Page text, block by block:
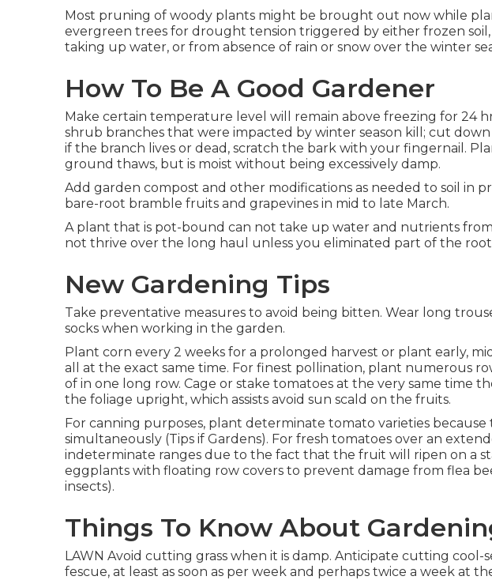
Most pruning of woody plants might be brought out now while
evergreen trees for drought tension triggered by either frozen
taking up water, or from absence of rain or snow over the winter
How To Be A Good Gardener
Make certain temperature level will remain above freezing for 24
shrub branches that were impacted by winter season kill; cut
if the branch lives or dead, scratch the bark with your fingernail.
ground thaws, but is moist without being excessively damp.
Add garden compost and other modifications as needed to soil in
bare-root bramble fruits and grapevines in mid to late March.
A plant that is pot-bound can not take up water and nutrients
not thrive over the long haul unless you eliminated part of the
New Gardening Tips
Take preventative measures to avoid being bitten. Wear long
socks when working in the garden.
Plant corn every 2 weeks for a prolonged harvest or plant early,
all at the exact same time. For finest pollination, plant numerous
of in one long row. Cage or stake tomatoes at the very same time
the foliage upright, which assists avoid sun scald on the fruits.
For canning purposes, plant determinate tomato varieties
simultaneously (Tips if Gardens). For fresh tomatoes over an
indeterminate ranges due to the fact that the fruit will ripen on a
eggplants with floating row covers to prevent damage from flea
insects).
Things To Know About
LAWN Avoid cutting grass when it is damp. Anticipate cutting cool-
fescue, at least as soon as per week and perhaps twice a week at